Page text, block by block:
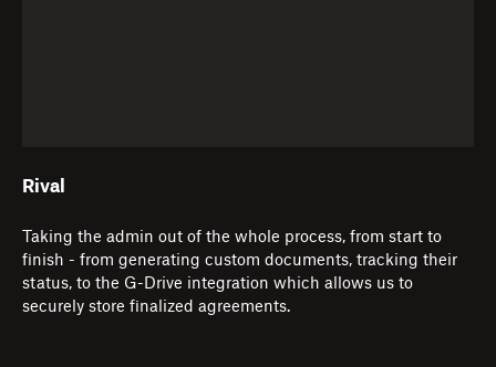
Rival
Taking the admin out of the whole process, from start to
finish - from generating custom documents, tracking their
status, to the G-Drive integration which allows us to
securely store finalized agreements.